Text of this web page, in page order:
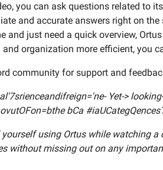
you can ask questions related to
and accurate answers right on
and just need a quick overview,
and organization more efficient, you
community for support and
Yet->
bCa
using Ortus while watching
without missing out on any